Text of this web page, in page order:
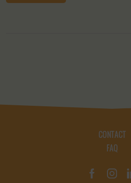
CONTACT
FAQ